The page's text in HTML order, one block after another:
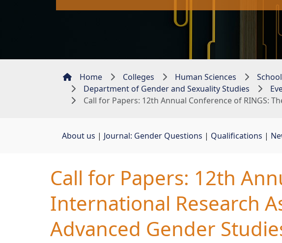
Home Colleges Human Sciences
Department of Gender and Sexuality Studies
Call for Papers: 12th Annual Conference of RINGS:
About us | Journal: Gender Questions | Qualifications |
Call for Papers: 12th
International Research
Advanced Gender